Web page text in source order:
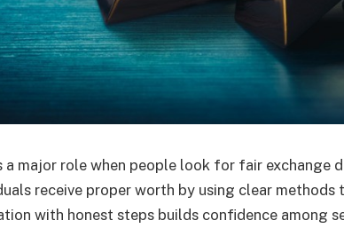
a major role when people look for fair exchange
receive proper worth by using clear methods
with honest steps builds confidence among